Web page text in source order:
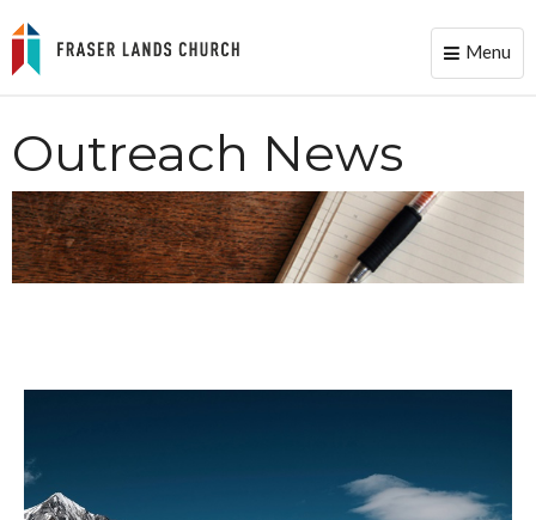
Toggle
Menu
Outreach News